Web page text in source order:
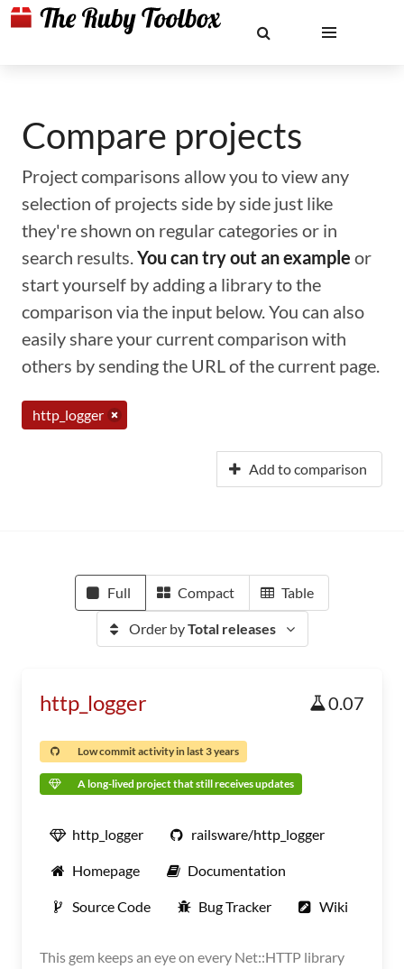
Compare projects
Project comparisons allow you to view any
selection of projects side by side just like
they're shown on regular categories or in
search results.You can try out an example or
start yourself by adding a library to the
comparison via the input below. You can also
easily share your current comparison with
others by sending the URL of the current page.
http_logger
Add to comparison
Full Compact Table
Order byTotal releases
http_logger 0.07
Low commit activity in last 3 years
A long-lived project that still receives updates
http_logger railsware/http_logger
Homepage Documentation
Source Code Bug Tracker Wiki
This gem keeps an eye on every Net::HTTP library